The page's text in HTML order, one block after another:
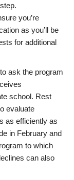
you’re
as you’ll be
for additional
ask the program
school. Rest
evaluate
as efficiently as
in February and
to which
can also